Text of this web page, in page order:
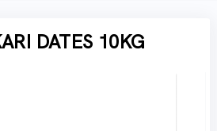
DATES 10KG